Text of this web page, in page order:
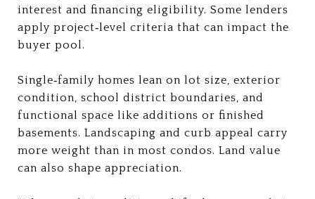
interest and financing eligibility. Some lenders
apply project‑level criteria that can impact the
buyer pool.
Single‑family homes lean on lot size, exterior
condition, school district boundaries, and
functional space like additions or finished
basements. Landscaping and curb appeal carry
more weight than in most condos. Land value
can also shape appreciation.